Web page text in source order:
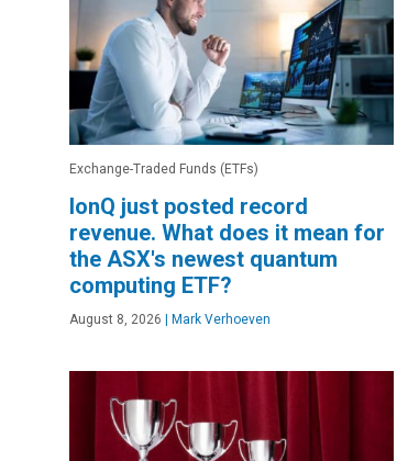
Exchange-Traded Funds (ETFs)
IonQ just posted record
revenue. What does it mean for
the ASX's newest quantum
computing ETF?
August 8, 2026 | Mark Verhoeven